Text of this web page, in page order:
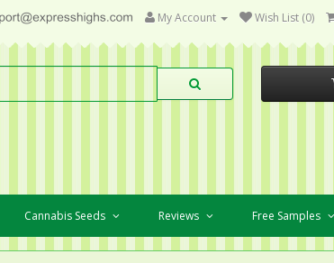
My Account Wish List (0)
Cannabis Seeds Reviews Free Samples